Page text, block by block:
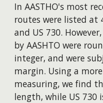
In AASTHO's most
routes were listed at
and US 730.
by AASHTO were
integer, and were
margin. Using a
measuring, we find
length, while US 730